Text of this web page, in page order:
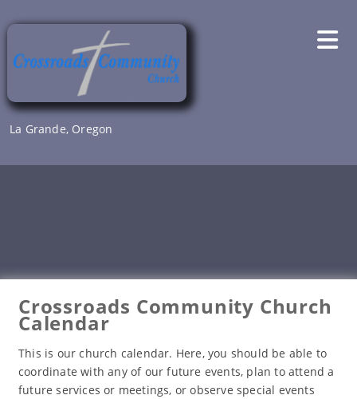
to
La Grande, Oregon
Crossroads Community Church
Calendar
This is our church calendar. Here, you should be able to
coordinate with any of our future events, plan to attend a
future services or meetings, or observe special events